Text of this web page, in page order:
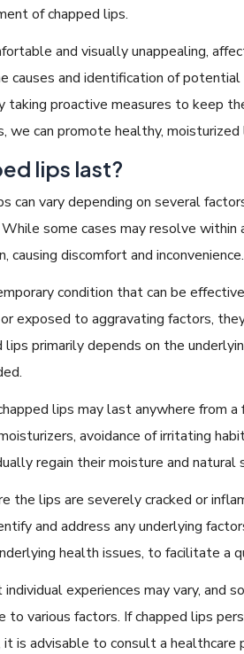
of chapped lips.
and visually unappealing,
causes and identification of potential
taking proactive measures to keep
we can promote healthy,
lips last?
can vary depending on several
some cases may resolve within
causing discomfort and inconvenience.
condition that can be
exposed to aggravating factors,
primarily depends on the
lips may last anywhere from
avoidance of irritating
regain their moisture and natural
the lips are severely cracked or
and address any underlying
health issues, to facilitate a
experiences may vary, and
to various factors. If chapped lips
is advisable to consult a